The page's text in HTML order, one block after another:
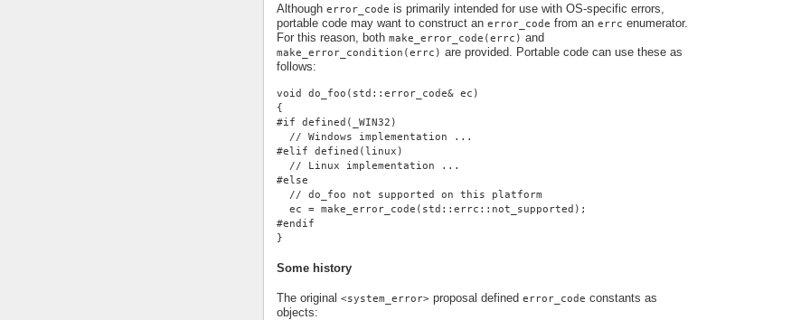
Although error_code is primarily intended for use with OS-specific errors,
portable code may want to construct an error_code from an errc enumerator.
For this reason, both make_error_code(errc) and
make_error_condition(errc) are provided. Portable code can use these as
follows:
void do_foo(std::error_code& ec)
{
#if defined(_WIN32)
  // Windows implementation ...
#elif defined(linux)
  // Linux implementation ...
#else
  // do_foo not supported on this platform
  ec = make_error_code(std::errc::not_supported);
#endif
}
Some history
The original <system_error> proposal defined error_code constants as
objects: